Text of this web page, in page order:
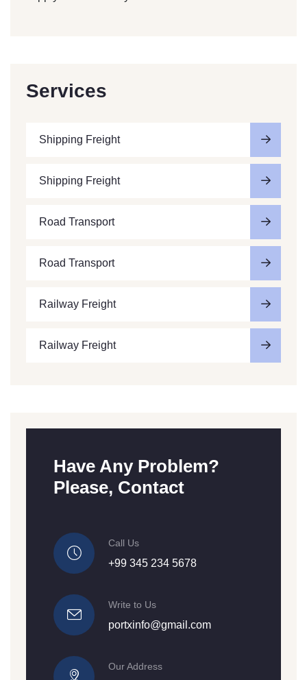
Services
Shipping Freight
Shipping Freight
Road Transport
Road Transport
Railway Freight
Railway Freight
Have Any Problem?
Please, Contact
Call Us
+99 345 234 5678
Write to Us
portxinfo@gmail.com
Our Address